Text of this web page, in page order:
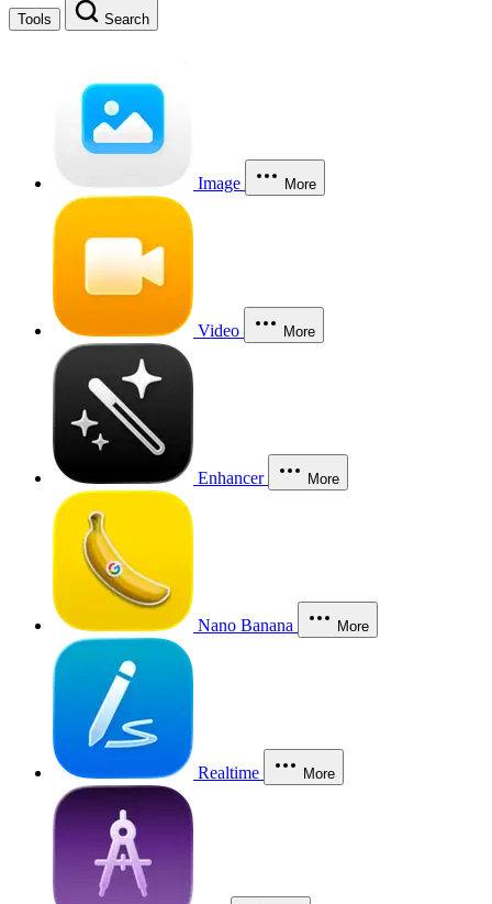
Tools Search
Image More
Video More
Enhancer More
Nano Banana More
Realtime More